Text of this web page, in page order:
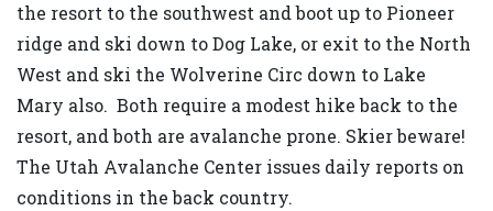
the resort to the southwest and boot up to Pioneer
ridge and ski down to Dog Lake, or exit to the North
West and ski the Wolverine Circ down to Lake
Mary also. Both require a modest hike back to the
resort, and both are avalanche prone. Skier beware!
The Utah Avalanche Center issues daily reports on
conditions in the back country.